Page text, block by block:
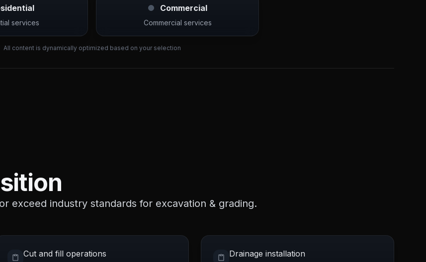
services
Commercial
Commercial services
All content is dynamically optimized based on your selection
exceed industry standards for excavation & grading.
Cut and fill operations Drainage installation